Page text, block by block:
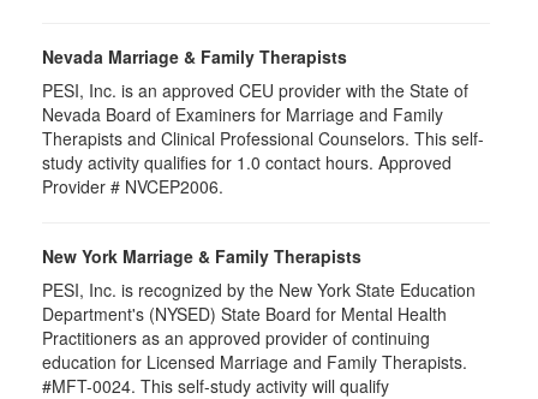
Nevada Marriage & Family Therapists
PESI, Inc. is an approved CEU provider with the State of
Nevada Board of Examiners for Marriage and Family
Therapists and Clinical Professional Counselors. This self-
study activity qualifies for 1.0 contact hours. Approved
Provider # NVCEP2006.
New York Marriage & Family Therapists
PESI, Inc. is recognized by the New York State Education
Department's (NYSED) State Board for Mental Health
Practitioners as an approved provider of continuing
education for Licensed Marriage and Family Therapists.
#MFT-0024. This self-study activity will qualify